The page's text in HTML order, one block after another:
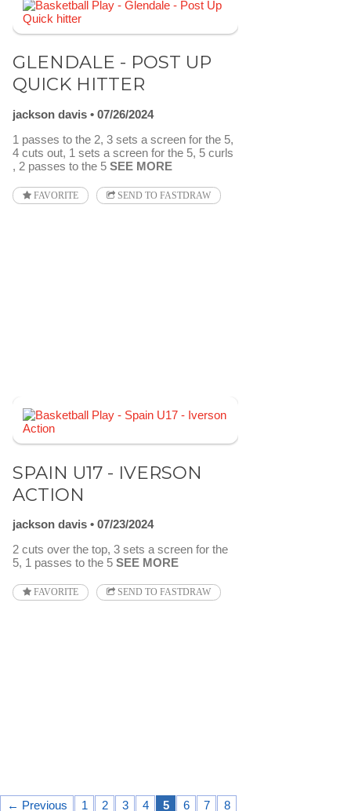
GLENDALE - POST UP
QUICK HITTER
jackson davis
07/26/2024
1 passes to the 2, 3 sets a screen for the 5,
4 cuts out, 1 sets a screen for the 5, 5 curls
, 2 passes to the 5 SEE MORE
FAVORITE SEND TO FASTDRAW
SPAIN U17 - IVERSON
ACTION
jackson davis
07/23/2024
2 cuts over the top, 3 sets a screen for the
5, 1 passes to the 5 SEE MORE
FAVORITE SEND TO FASTDRAW
← Previous 1 2 3 4 5 6 7 8